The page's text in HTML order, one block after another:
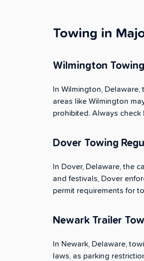
Towing in
Wilmington
In Wilmington,
areas like Wilmington
prohibited. Always
Dover Towing
In Dover, Delaware, the
and festivals, Dover
permit requirements for
Newark Trailer
In Newark, Delaware,
laws, as parking